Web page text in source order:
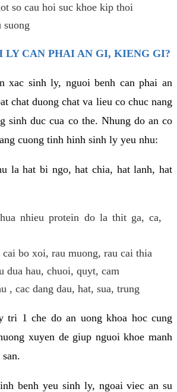
so cau hoi suc khoe kip thoi
LY CAN PHAI AN GI, KIENG GI?
xac sinh ly, nguoi benh can phai an
chat duong chat va lieu co chuc nang
sinh duc cua co the. Nhung do an co
cuong tinh hinh sinh ly yeu nhu:
la hat bi ngo, hat chia, hat lanh, hat
nhieu protein do la thit ga, ca,
cai bo xoi, rau muong, rau cai thia
dua hau, chuoi, quyt, cam
, cac dang dau, hat, sua, trung
tri 1 che do an uong khoa hoc cung
xuyen de giup nguoi khoe manh
benh yeu sinh ly, ngoai viec an su